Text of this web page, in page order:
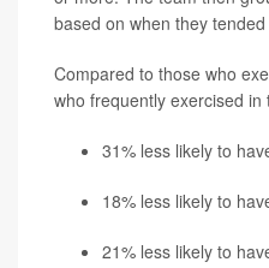
based on when they
Compared to those who
who frequently exercised in
31% less likely to
18% less likely to
21% less likely to